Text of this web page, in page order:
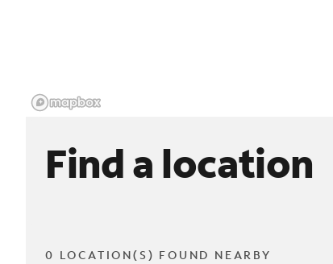
Find a location
0 LOCATION(S) FOUND NEARBY